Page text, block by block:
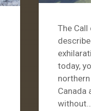
The
today,
Canada
without…